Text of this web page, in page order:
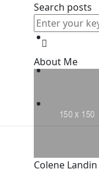
Search posts
About Me
Colene Landin